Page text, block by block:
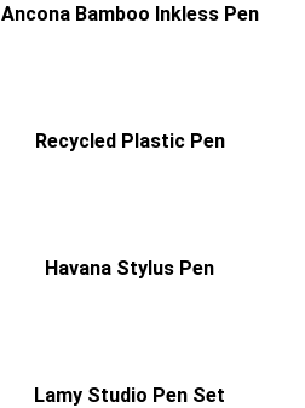
Ancona Bamboo Inkless Pen
Recycled Plastic Pen
Havana Stylus Pen
Lamy Studio Pen Set